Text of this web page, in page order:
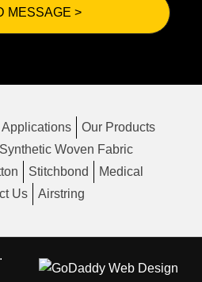
Applications
Our Products
Synthetic Woven Fabric
Stitchbond
Medical
Us
Airstring